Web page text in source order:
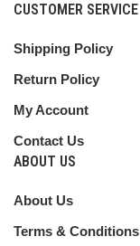
CUSTOMER SERVICE
Shipping Policy
Return Policy
My Account
Contact Us
ABOUT US
About Us
Terms & Conditions